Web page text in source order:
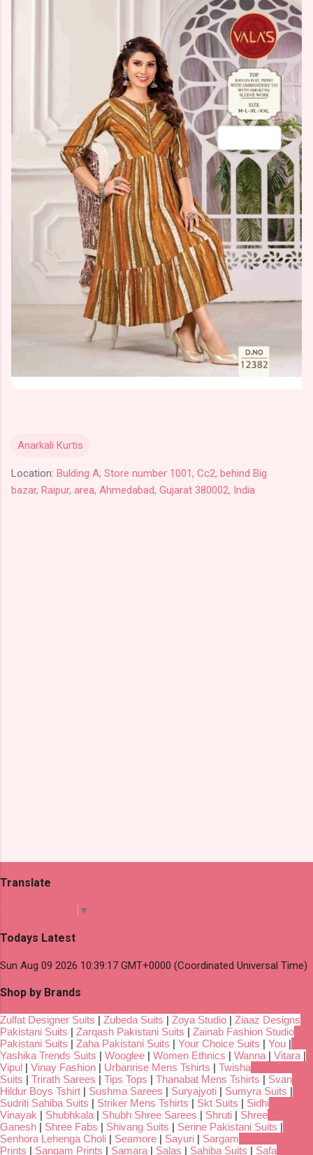
Anarkali Kurtis
Location: Bulding A, Store number 1001, Cc2, behind Big
bazar, Raipur, area, Ahmedabad, Gujarat 380002, India
Translate
▼
Todays Latest
Sun Aug 09 2026 10:39:17 GMT+0000 (Coordinated Universal Time)
Shop by Brands
Zulfat Designer Suits | Zubeda Suits | Zoya Studio | Ziaaz Designs
Pakistani Suits | Zarqash Pakistani Suits | Zainab Fashion Studio
Pakistani Suits | Zaha Pakistani Suits | Your Choice Suits | You |
Yashika Trends Suits | Wooglee | Women Ethnics | Wanna | Vitara |
Vipul | Vinay Fashion | Urbanrise Mens Tshirts | Twisha
Suits | Trirath Sarees | Tips Tops | Thanabat Mens Tshirts | Svan
Hildur Boys Tshirt | Sushma Sarees | Suryajyoti | Sumyra Suits |
Sudriti Sahiba Suits | Striker Mens Tshirts | Skt Suits | Sidhi
Vinayak | Shubhkala | Shubh Shree Sarees | Shruti | Shree
Ganesh | Shree Fabs | Shivang Suits | Serine Pakistani Suits |
Senhora Lehenga Choli | Seamore | Sayuri | Sargam
Prints | Sangam Prints | Samara | Salas | Sahiba Suits | Safa